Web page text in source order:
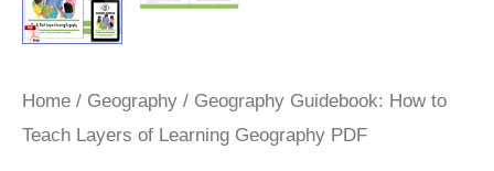
Home / Geography / Geography Guidebook: How to
Teach Layers of Learning Geography PDF